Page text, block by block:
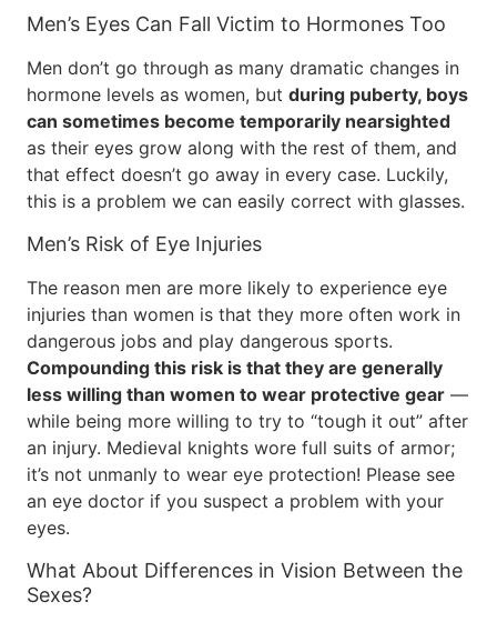
Men’s Eyes Can Fall Victim to Hormones Too
Men don’t go through as many dramatic changes in
hormone levels as women, but during puberty, boys
can sometimes become temporarily nearsighted
as their eyes grow along with the rest of them, and
that effect doesn’t go away in every case. Luckily,
this is a problem we can easily correct with glasses.
Men’s Risk of Eye Injuries
The reason men are more likely to experience eye
injuries than women is that they more often work in
dangerous jobs and play dangerous sports.
Compounding this risk is that they are generally
less willing than women to wear protective gear —
while being more willing to try to “tough it out” after
an injury. Medieval knights wore full suits of armor;
it’s not unmanly to wear eye protection! Please see
an eye doctor if you suspect a problem with your
eyes.
What About Differences in Vision Between the
Sexes?